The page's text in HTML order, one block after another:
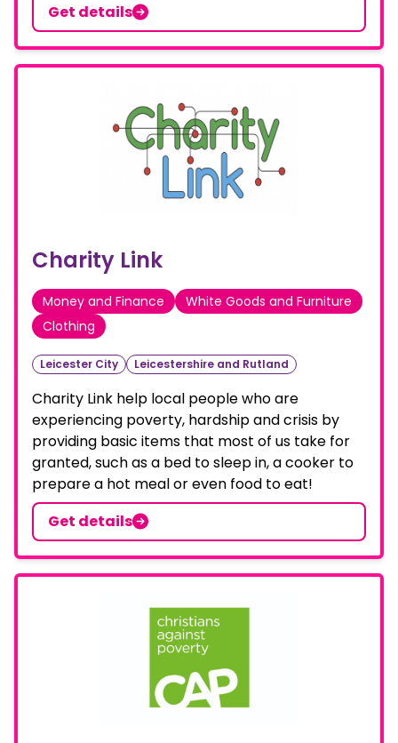
Get details
Charity Link
Money and Finance
White Goods and Furniture
Clothing
Leicester City Leicestershire and Rutland
Charity Link help local people who are
experiencing poverty, hardship and crisis by
providing basic items that most of us take for
granted, such as a bed to sleep in, a cooker to
prepare a hot meal or even food to eat!
Get details